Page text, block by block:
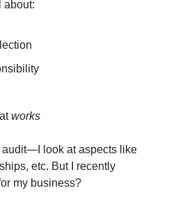
about:
works
audit—I look at aspects like
etc. But I recently
my business?